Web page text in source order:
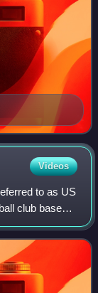
Videos
to as US
club based
the second